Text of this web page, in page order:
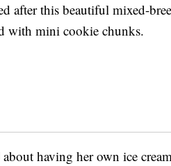
after this beautiful mixed-
with mini cookie chunks.
having her own ice